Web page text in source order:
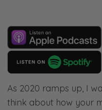
As 2020 ramps up, I
think about how your